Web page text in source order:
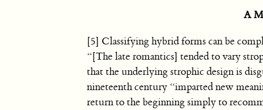
A
[5] Classifying hybrid forms can be
“[The late romantics] tended to vary
that the underlying strophic design is
nineteenth century “imparted new
return to the beginning simply to